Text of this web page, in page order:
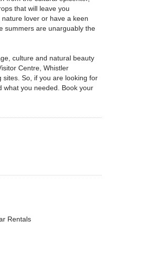
that will leave you
lover or have a keen
summers are unarguably the
culture and natural beauty
Centre, Whistler
sites. So, if you are looking for
what you needed. Book your
Rentals